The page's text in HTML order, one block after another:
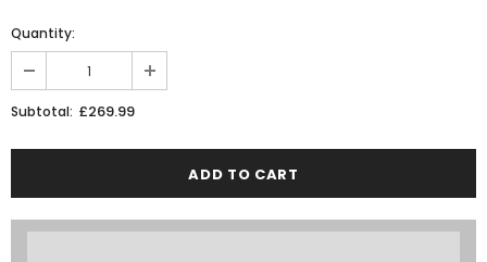
Quantity:
Subtotal: £269.99